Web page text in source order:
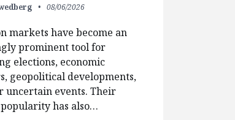
08/06/2026
markets have become an
prominent tool for
elections, economic
geopolitical developments,
uncertain events. Their
has also…